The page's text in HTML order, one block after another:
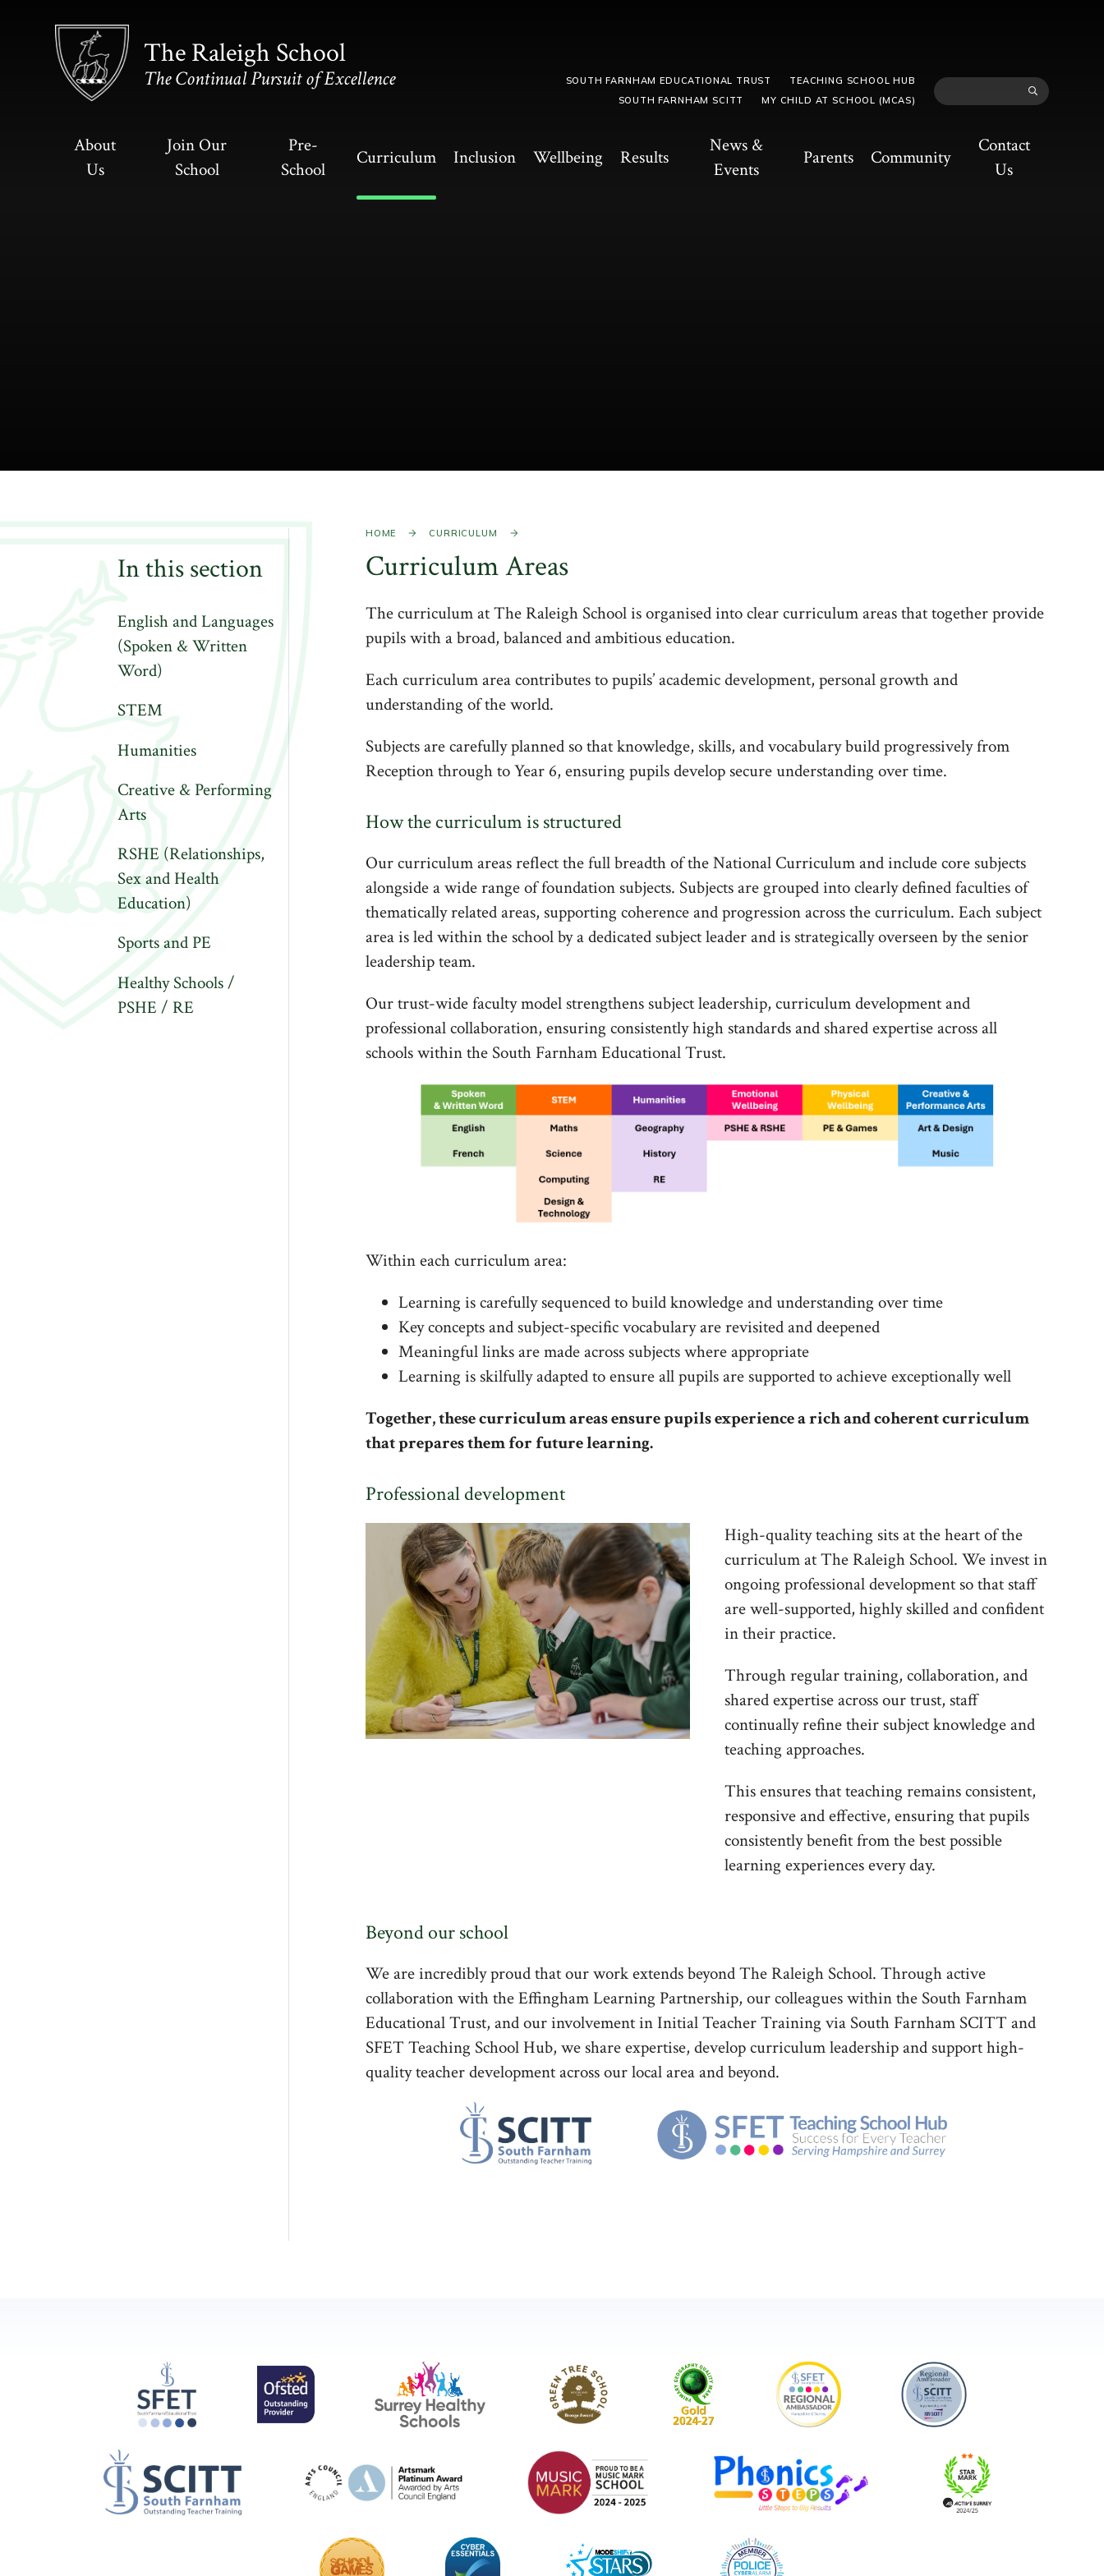
The Raleigh School
The Continual Pursuit of Excellence
About
Us
Join Our
School
Pre-
School
Curriculum Inclusion Wellbeing Results
News &
Events
Parents Community
Contact
Us
SOUTH FARNHAM EDUCATIONAL TRUST
TEACHING SCHOOL HUB
SOUTH FARNHAM SCITT
MY CHILD AT SCHOOL (MCAS)
HOME CURRICULUM
Curriculum Areas
The curriculum at The Raleigh School is organised into clear curriculum areas that together provide
pupils with a broad, balanced and ambitious education.
Each curriculum area contributes to pupils’ academic development, personal growth and
understanding of the world.
Subjects are carefully planned so that knowledge, skills, and vocabulary build progressively from
Reception through to Year 6, ensuring pupils develop secure understanding over time.
How the curriculum is structured
Our curriculum areas reflect the full breadth of the National Curriculum and include core subjects
alongside a wide range of foundation subjects. Subjects are grouped into clearly defined faculties of
thematically related areas, supporting coherence and progression across the curriculum. Each subject
area is led within the school by a dedicated subject leader and is strategically overseen by the senior
leadership team.
Our trust-wide faculty model strengthens subject leadership, curriculum development and
professional collaboration, ensuring consistently high standards and shared expertise across all
schools within the South Farnham Educational Trust.
Within each curriculum area:
Learning is carefully sequenced to build knowledge and understanding over time
Key concepts and subject-specific vocabulary are revisited and deepened
Meaningful links are made across subjects where appropriate
Learning is skilfully adapted to ensure all pupils are supported to achieve exceptionally well
Together, these curriculum areas ensure pupils experience a rich and coherent curriculum
that prepares them for future learning.
Professional development
High-quality teaching sits at the heart of the
curriculum at The Raleigh School. We invest in
ongoing professional development so that staff
are well-supported, highly skilled and confident
in their practice.
Through regular training, collaboration, and
shared expertise across our trust, staff
continually refine their subject knowledge and
teaching approaches.
This ensures that teaching remains consistent,
responsive and effective, ensuring that pupils
consistently benefit from the best possible
learning experiences every day.
Beyond our school
We are incredibly proud that our work extends beyond The Raleigh School. Through active
collaboration with the Effingham Learning Partnership, our colleagues within the South Farnham
Educational Trust, and our involvement in Initial Teacher Training via South Farnham SCITT and
SFET Teaching School Hub, we share expertise, develop curriculum leadership and support high-
quality teacher development across our local area and beyond.
In this section
English and Languages
(Spoken & Written
Word)
STEM
Humanities
Creative & Performing
Arts
RSHE (Relationships,
Sex and Health
Education)
Sports and PE
Healthy Schools /
PSHE / RE